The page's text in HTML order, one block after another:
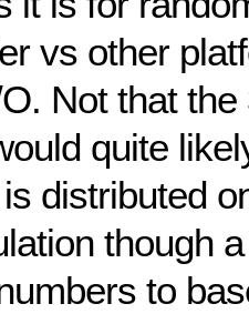
vs other
Not that
quite
distributed
though
to